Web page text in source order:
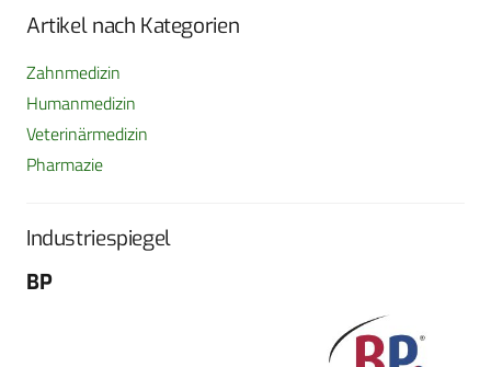
Artikel nach Kategorien
Zahnmedizin
Humanmedizin
Veterinärmedizin
Pharmazie
Industriespiegel
BP